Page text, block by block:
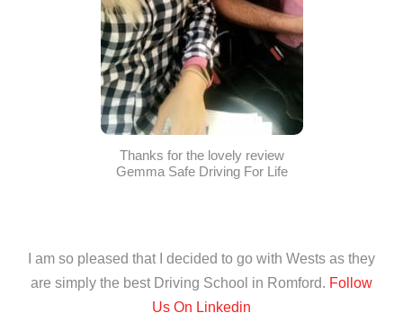
Thanks for the lovely review
Gemma Safe Driving For Life
I am so pleased that I decided to go with Wests as they
are simply the best Driving School in Romford. Follow
Us On Linkedin